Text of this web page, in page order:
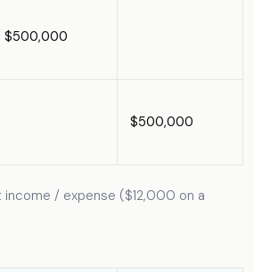
$500,000
$500,000
/ expense ($12,000 on a